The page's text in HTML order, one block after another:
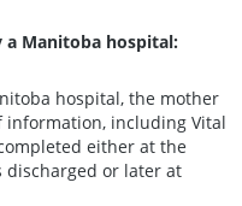
Manitoba hospital:
hospital, the mother
information, including Vital
either at the
or later at